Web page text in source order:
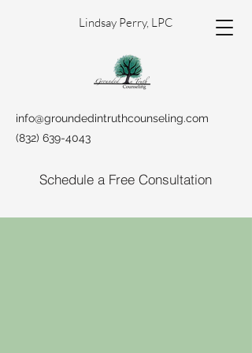
Lindsay Perry, LPC
info@groundedintruthcounseling.com
(832) 639-4043
Schedule a Free Consultation